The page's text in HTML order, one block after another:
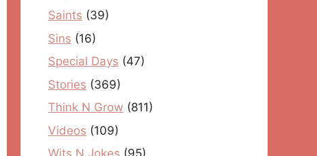
Saints (39)
Sins (16)
Special Days (47)
Stories (369)
Think N Grow (811)
Videos (109)
Wits N Jokes (95)